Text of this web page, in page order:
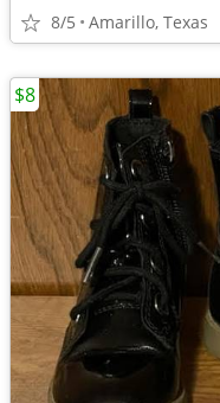
8/5 Amarillo, Texas
$8